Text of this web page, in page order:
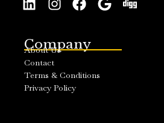
Company
About Us
Contact
Terms & Conditions
Privacy Policy